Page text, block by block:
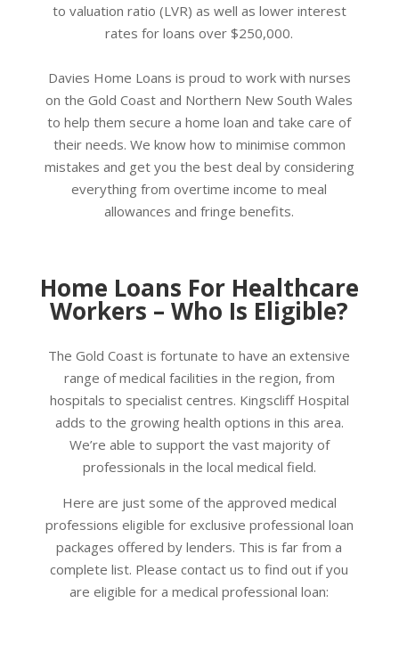
to valuation ratio (LVR) as well as lower interest
rates for loans over $250,000.
Davies Home Loans is proud to work with nurses
on the Gold Coast and Northern New South Wales
to help them secure a home loan and take care of
their needs. We know how to minimise common
mistakes and get you the best deal by considering
everything from overtime income to meal
allowances and fringe benefits.
Home Loans For Healthcare
Workers – Who Is Eligible?
The Gold Coast is fortunate to have an extensive
range of medical facilities in the region, from
hospitals to specialist centres. Kingscliff Hospital
adds to the growing health options in this area.
We’re able to support the vast majority of
professionals in the local medical field.
Here are just some of the approved medical
professions eligible for exclusive professional loan
packages offered by lenders. This is far from a
complete list. Please contact us to find out if you
are eligible for a medical professional loan: